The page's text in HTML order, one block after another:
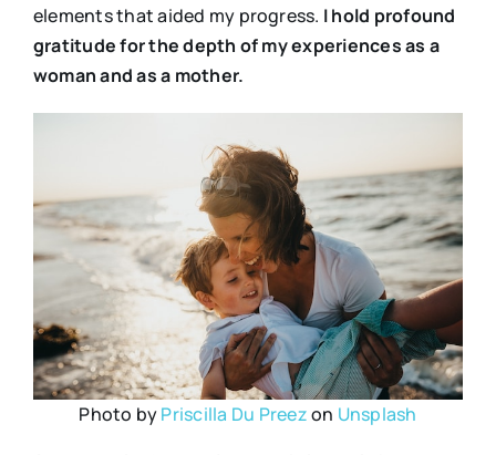
elements that aided my progress. I hold profound
gratitude for the depth of my experiences as a
woman and as a mother.
Photo byPriscilla Du Preezon Unsplash